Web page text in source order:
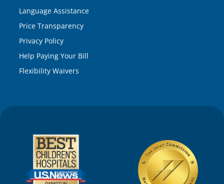
Language Assistance
Price Transparency
Privacy Policy
Help Paying Your Bill
Flexibility Waivers